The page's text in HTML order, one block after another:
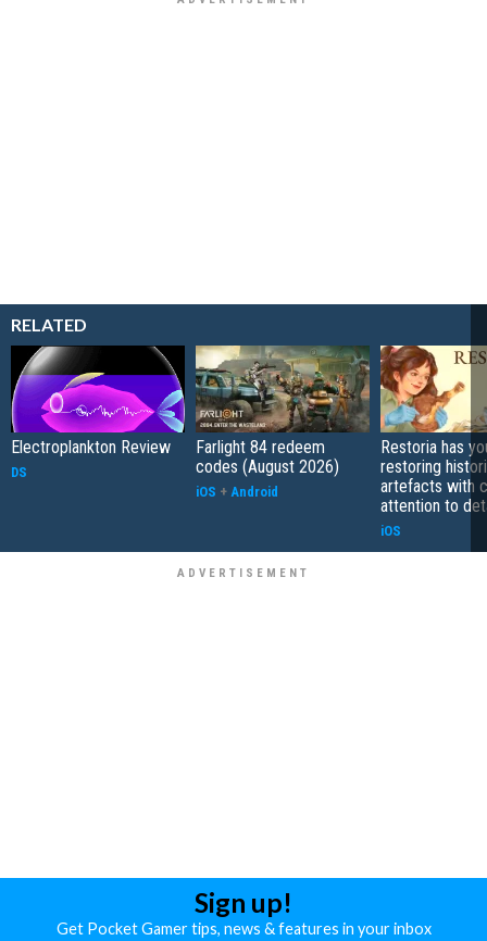
RELATED
Electroplankton Review
DS
Farlight 84 redeem
codes (August 2026)
iOS + Android
Restoria has
restoring
artefacts with
attention to
iOS
Sign up!
Get Pocket Gamer tips, news & features in your inbox